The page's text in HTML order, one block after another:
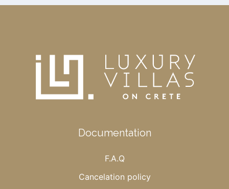
Documentation
F.A.Q
Cancelation policy